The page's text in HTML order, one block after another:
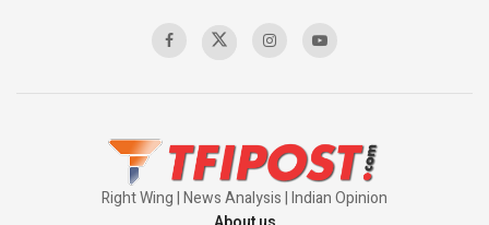
Right Wing | News Analysis | Indian Opinion